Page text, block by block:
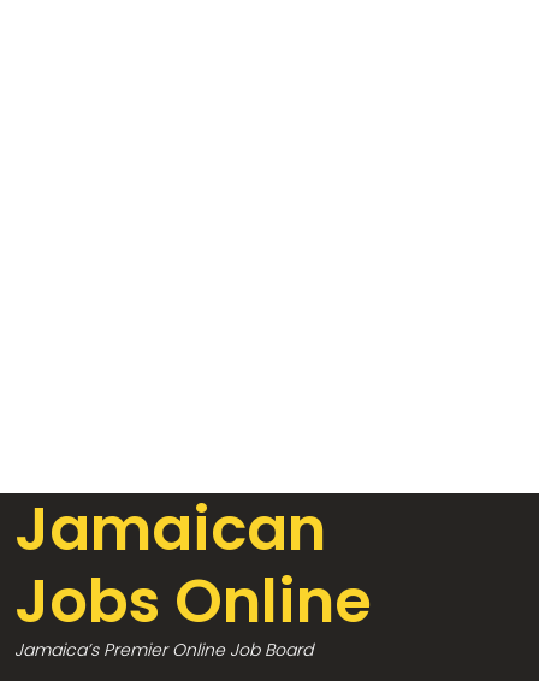
Jamaican
Jobs Online
Jamaica’s Premier Online Job Board